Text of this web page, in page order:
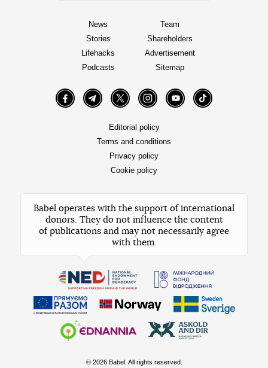
News
Stories
Lifehacks
Podcasts
Team
Shareholders
Advertisement
Sitemap
FacebookTelegramTwitter InstagramYouTube TikTok
Editorial policy
Terms and conditions
Privacy policy
Cookie policy
Babel operates with the support of international
donors. They do not influence the content
of publications and may not necessarily agree
with them.
© 2026 Babel. All rights reserved.